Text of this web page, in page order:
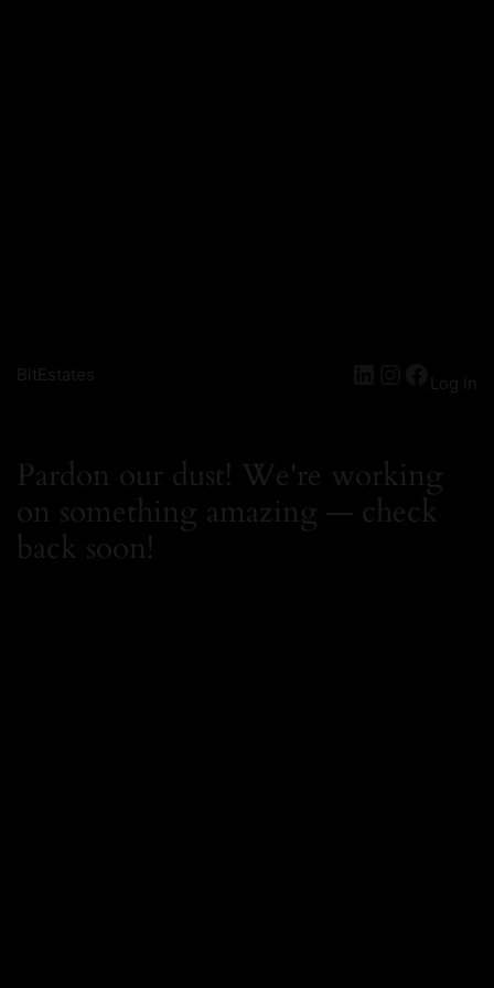
BitEstates Log in
Pardon our dust! We're working
on something amazing — check
back soon!